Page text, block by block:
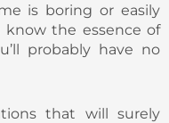
is boring or easily
the essence of
probably have no
that will surely